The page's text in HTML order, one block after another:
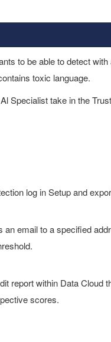
to be able to detect
toxic language.
Specialist take in the
log in Setup and
an email to a specified
report within Data
scores.